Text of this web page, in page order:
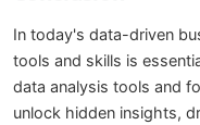
In today's data-driven
tools and skills is
data analysis tools and
unlock hidden insights,